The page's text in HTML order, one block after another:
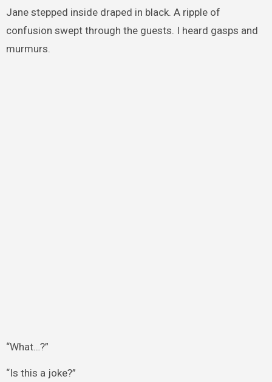
Jane stepped inside draped in black. A ripple of
confusion swept through the guests. I heard gasps and
murmurs.
“What…?”
“Is this a joke?”